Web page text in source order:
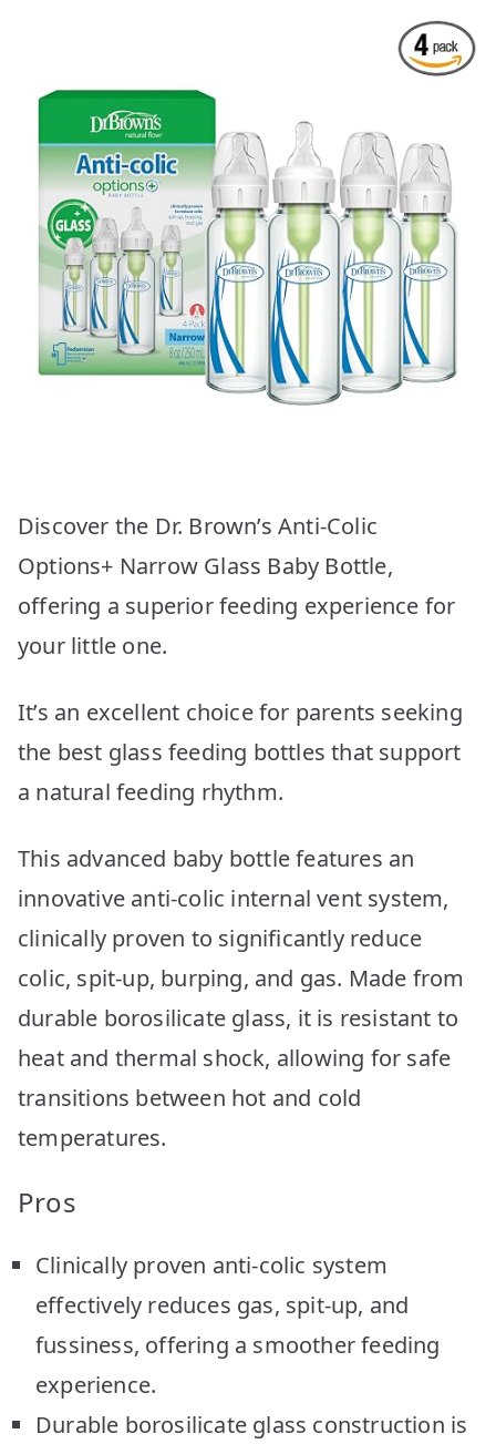
Discover the Dr. Brown’s Anti-Colic
Options+ Narrow Glass Baby Bottle,
offering a superior feeding experience for
your little one.
It’s an excellent choice for parents seeking
the best glass feeding bottles that support
a natural feeding rhythm.
This advanced baby bottle features an
innovative anti-colic internal vent system,
clinically proven to significantly reduce
colic, spit-up, burping, and gas. Made from
durable borosilicate glass, it is resistant to
heat and thermal shock, allowing for safe
transitions between hot and cold
temperatures.
Pros
Clinically proven anti-colic system
effectively reduces gas, spit-up, and
fussiness, offering a smoother feeding
experience.
Durable borosilicate glass construction is